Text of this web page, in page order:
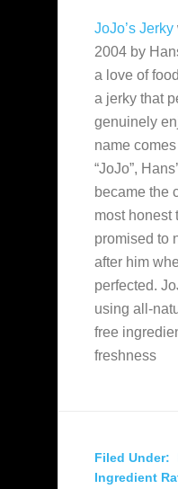
JoJo’s Jerky
2004 by
a love of
a jerky that
genuinely
name
“JoJo”,
became the
most honest
promised to
after him
perfected.
using all-
free
freshness
Filed Under:
Ingredient